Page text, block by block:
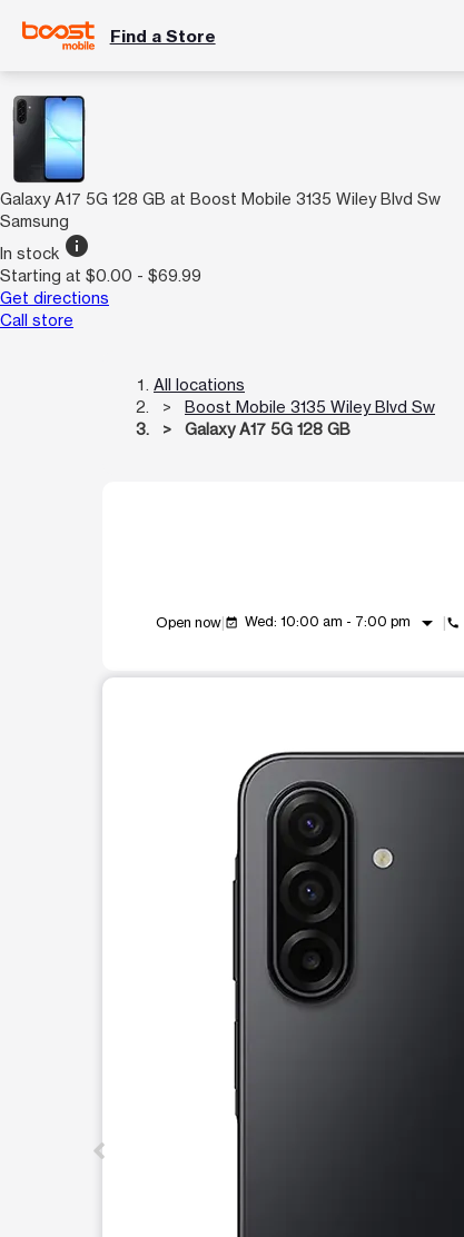
Find a Store
Galaxy A17 5G 128 GB at Boost Mobile 3135 Wiley Blvd Sw
Samsung
In stock info
Starting at $0.00 - $69.99
Get directions
Call store
All locations
Boost Mobile 3135 Wiley Blvd Sw
Galaxy A17 5G 128 GB
Open now event_available Wed: 10:00 am - 7:00 pm arrow_drop_down call